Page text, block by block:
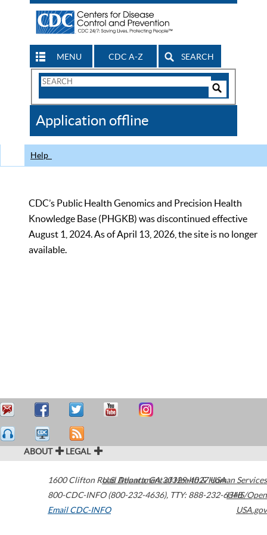
MENU CDC A-Z SEARCH
Search
CDC
Application offline
Help
CDC’s Public Health Genomics and Precision Health
Knowledge Base (PHGKB) was discontinued effective
August 1, 2024. As of April 13, 2026, the site is no longer
available.
ABOUT LEGAL
1600 Clifton Road Atlanta,GA30329-4027USA
800-CDC-INFO (800-232-4636), TTY: 888-232-6348
Email CDC-INFO
U.S. Department of Health & Human Services
HHS/Open
USA.gov